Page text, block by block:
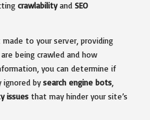
crawlabilityand SEO
to your server, providing
being crawled and how
you can determine if
ignored bysearch engine bots
issues that may hinder your site’s